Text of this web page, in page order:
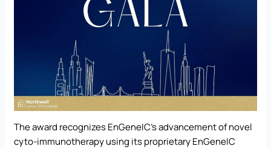
The award recognizes EnGeneIC’s advancement of novel
cyto-immunotherapy using its proprietary EnGeneIC